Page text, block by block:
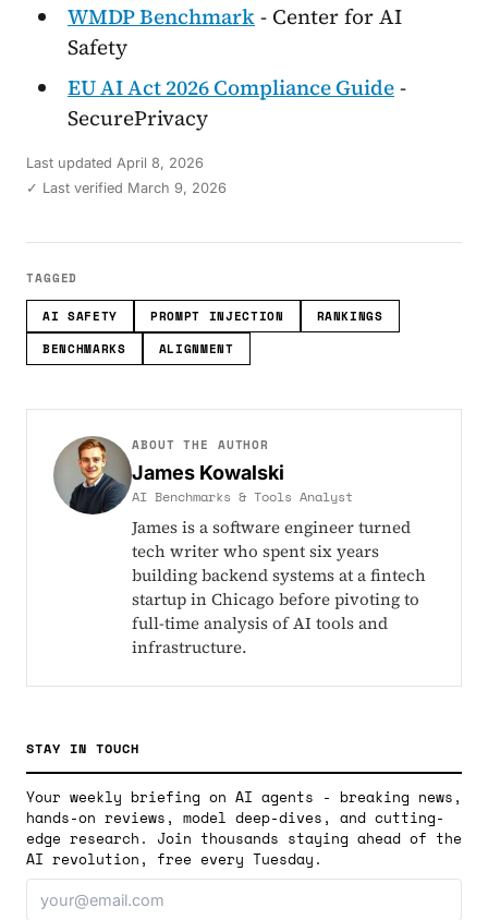
WMDP Benchmark- Center for AI
Safety
EU AI Act 2026 Compliance Guide-
SecurePrivacy
Last updated April 8, 2026
✓ Last verified March 9, 2026
TAGGED
AI SAFETY PROMPT INJECTION
RANKINGS
BENCHMARKS
ALIGNMENT
ABOUT THE AUTHOR
James Kowalski
AI Benchmarks & Tools Analyst
James is a software engineer turned
tech writer who spent six years
building backend systems at a fintech
startup in Chicago before pivoting to
full-time analysis of AI tools and
infrastructure.
STAY IN TOUCH
Your weekly briefing on AI agents - breaking news,
hands-on reviews, model deep-dives, and cutting-
edge research. Join thousands staying ahead of the
AI revolution, free every Tuesday.